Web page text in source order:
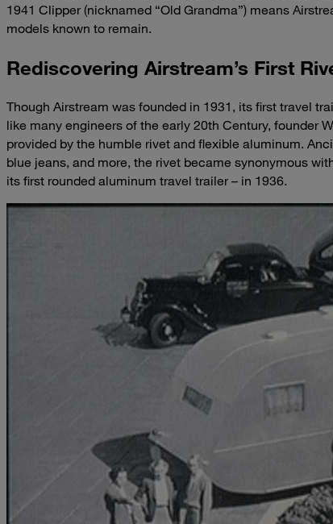
1941 Clipper (nicknamed “Old Grandma”) means
models known to remain.
Rediscovering Airstream’s First
Though Airstream was founded in 1931, its first travel
like many engineers of the early 20th Century, founder
provided by the humble rivet and flexible aluminum.
blue jeans, and more, the rivet became synonymous
its first rounded aluminum travel trailer – in 1936.